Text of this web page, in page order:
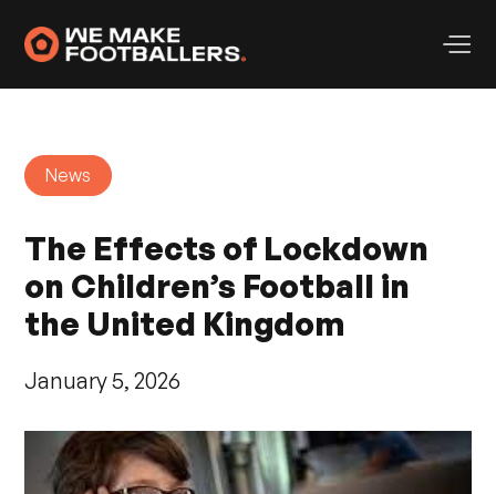
News
The Effects of Lockdown
on Children’s Football in
the United Kingdom
January 5, 2026